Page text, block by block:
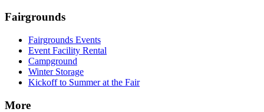
Fairgrounds
Fairgrounds Events
Event Facility Rental
Campground
Winter Storage
Kickoff to Summer at the Fair
More